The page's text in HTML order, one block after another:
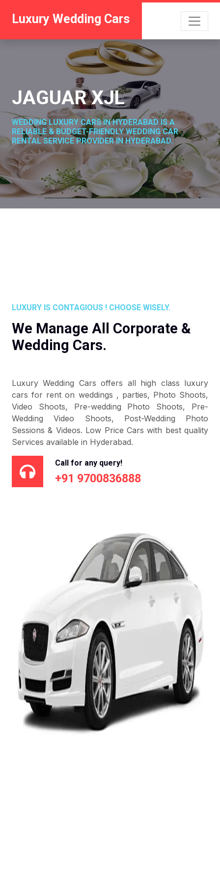
Luxury Wedding Cars
JAGUAR XJL
WEDDING LUXURY CARS IN HYDERABAD IS A
RELIABLE & BUDGET-FRIENDLY WEDDING CAR
RENTAL SERVICE PROVIDER IN HYDERABAD.
LUXURY IS CONTAGIOUS ! CHOOSE WISELY.
We Manage All Corporate &
Wedding Cars.
Luxury Wedding Cars offers all high class luxury
cars for rent on weddings , parties, Photo Shoots,
Video Shoots, Pre-wedding Photo Shoots, Pre-
Wedding Video Shoots, Post-Wedding Photo
Sessions & Videos. Low Price Cars with best quality
Services available in Hyderabad.
Call for any query!
+91 9700836888